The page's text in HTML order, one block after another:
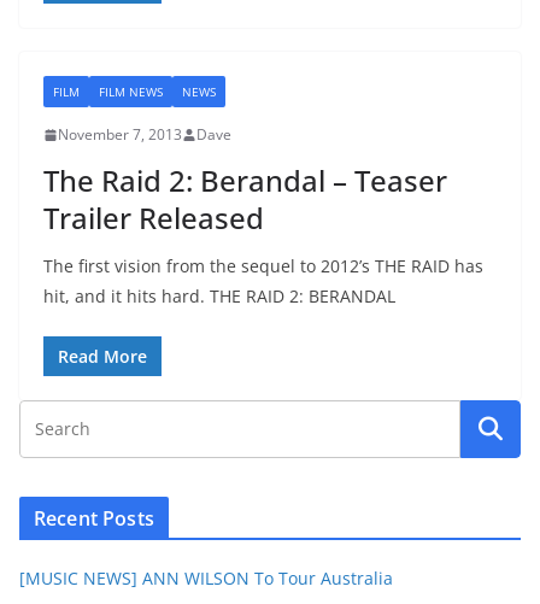
FILM FILM NEWS NEWS
November 7, 2013 Dave
The Raid 2: Berandal – Teaser
Trailer Released
The first vision from the sequel to 2012’s THE RAID has
hit, and it hits hard. THE RAID 2: BERANDAL
Read More
Recent Posts
[MUSIC NEWS] ANN WILSON To Tour Australia